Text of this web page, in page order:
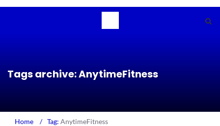
Tags archive: AnytimeFitness
Home / Tag: AnytimeFitness